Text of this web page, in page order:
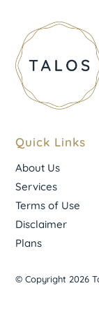
Quick Links
About Us
Services
Terms of Use
Disclaimer
Plans
© Copyright 2026